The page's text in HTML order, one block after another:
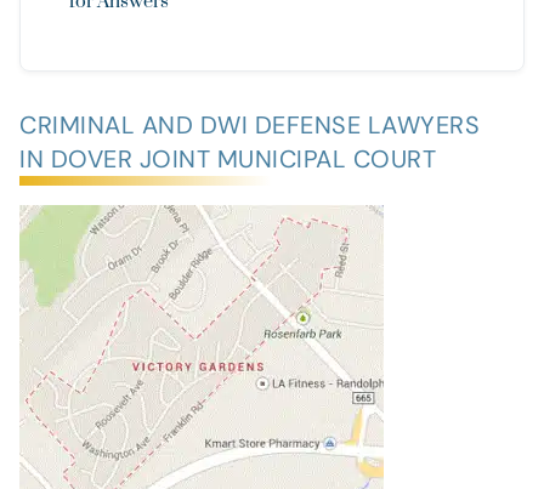
CRIMINAL AND DWI DEFENSE LAWYERS
IN DOVER JOINT MUNICIPAL COURT